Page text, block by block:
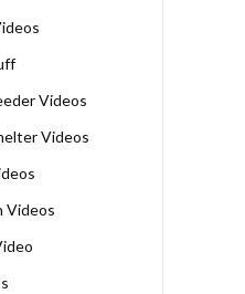
Videos
Videos
Videos